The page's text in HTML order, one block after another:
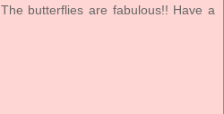
butterflies are fabulous!! Have a